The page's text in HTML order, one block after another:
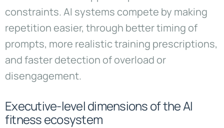
constraints. AI systems compete by making
repetition easier, through better timing of
prompts, more realistic training prescriptions,
and faster detection of overload or
disengagement.
Executive-level dimensions of the AI
fitness ecosystem